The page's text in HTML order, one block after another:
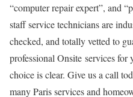
“computer repair expert”, and
staff service technicians are
checked, and totally vetted to
professional Onsite services for
choice is clear. Give us a call
many Paris services and